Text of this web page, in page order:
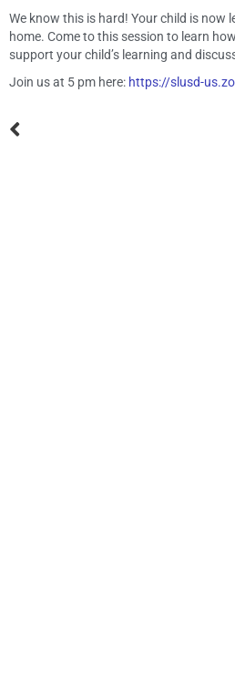
We know this is hard! Your child is now
home. Come to this session to learn
support your child’s learning and
Join us at 5 pm here: https://slusd-